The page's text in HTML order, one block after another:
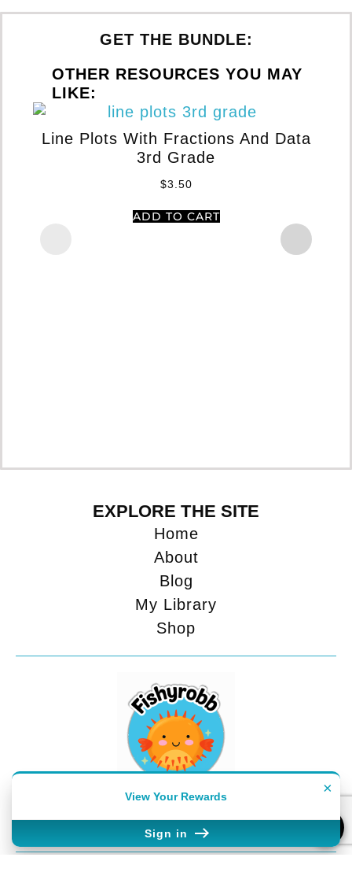
GET THE BUNDLE:
OTHER RESOURCES YOU MAY
LIKE:
Line Plots With Fractions And Data
3rd Grade
$3.50
ADD TO CART
EXPLORE THE SITE
Home
About
Blog
My Library
Shop
FEELING SOCIAL?
×
View Your Rewards
Sign in